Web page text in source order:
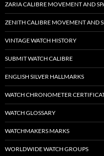
ZARIA CALIBRE MOVEMENT AND
ZENITH CALIBRE MOVEMENT AND
VINTAGE WATCH HISTORY
SUBMIT WATCH CALIBRE
ENGLISH SILVER HALLMARKS
WATCH CHRONOMETER
WATCH GLOSSARY
WATCHMAKERS MARKS
WORLDWIDE WATCH GROUPS